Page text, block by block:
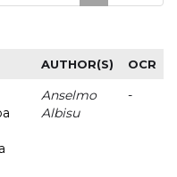
AUTHOR(S) OCR
Anselmo
Albisu
-